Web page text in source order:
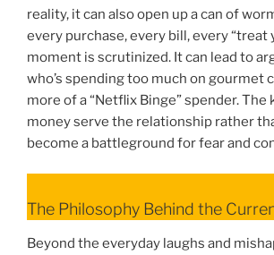
reality, it can also open up a can of
every purchase, every bill, every “treat
moment is scrutinized. It can lead to
who’s spending too much on gourmet
more of a “Netflix Binge” spender. The
money serve the relationship rather
become a battleground for fear and
The Philosophy Behind the
Beyond the everyday laughs and